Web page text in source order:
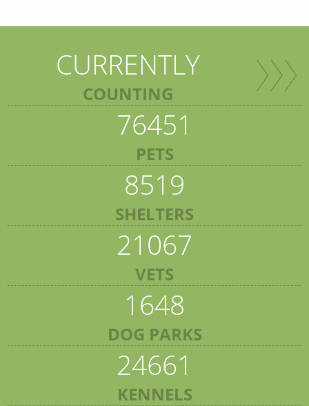
CURRENTLY
COUNTING
76451
PETS
8519
SHELTERS
21067
VETS
1648
DOG PARKS
24661
KENNELS